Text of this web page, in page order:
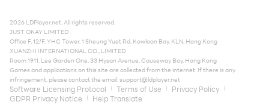
2026 LDPlayer.net. All rights reserved.
JUST OKAY LIMITED
Office F, 12/F, YHC Tower, 1 Sheung Yuet Rd, Kowloon Bay, KLN, Hong Kong
XUANZHI INTERNATIONAL CO., LIMITED
Room 1911, Lee Garden One, 33 Hysan Avenue, Causeway Bay, Hong Kong
Games and applications on this site are collected from the internet. If there is any
infringement, please contact the email:support@ldplayer.net
Software Licensing Protocol Terms of Use
Privacy Policy
GDPR Privacy Notice
Help Translate